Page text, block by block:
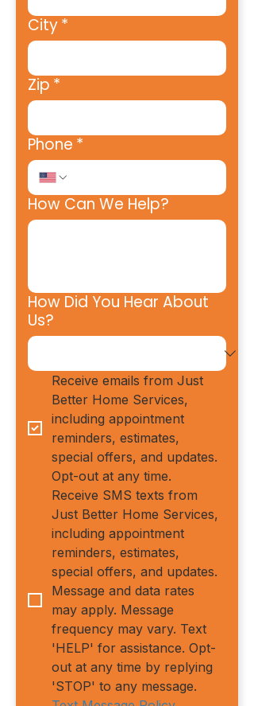
City*
Zip *
Phone *
How Can We Help?
How Did You Hear About
Us?
Receive emails from Just
Better Home Services,
including appointment
reminders, estimates,
special offers, and updates.
Opt-out at any time.
Receive SMS texts from
Just Better Home Services,
including appointment
reminders, estimates,
special offers, and updates.
Message and data rates
may apply. Message
frequency may vary. Text
'HELP' for assistance. Opt-
out at any time by replying
'STOP' to any message.